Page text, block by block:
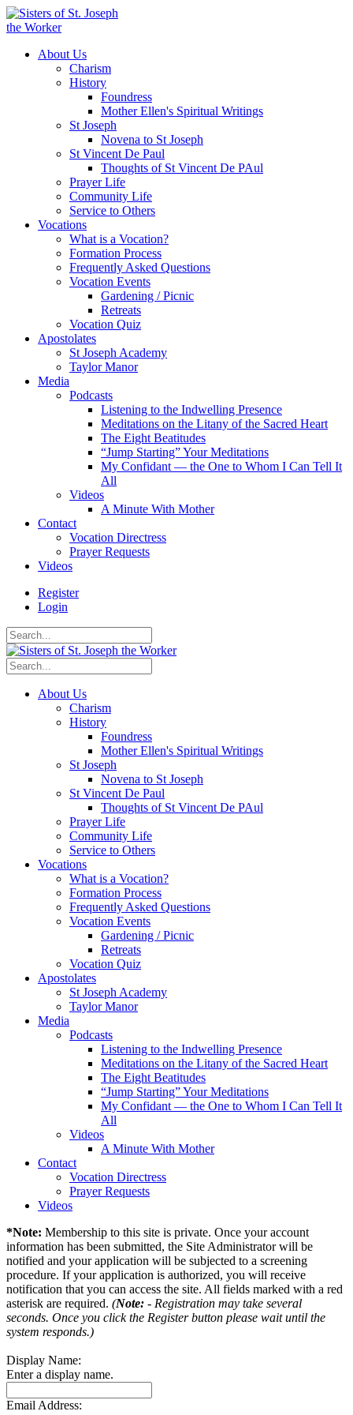
About Us
Charism
History
Foundress
Mother Ellen's Spiritual Writings
St Joseph
Novena to St Joseph
St Vincent De Paul
Thoughts of St Vincent De PAul
Prayer Life
Community Life
Service to Others
Vocations
What is a Vocation?
Formation Process
Frequently Asked Questions
Vocation Events
Gardening / Picnic
Retreats
Vocation Quiz
Apostolates
St Joseph Academy
Taylor Manor
Media
Podcasts
Listening to the Indwelling Presence
Meditations on the Litany of the Sacred Heart
The Eight Beatitudes
“Jump Starting” Your Meditations
My Confidant — the One to Whom I Can Tell It
All
Videos
A Minute With Mother
Contact
Vocation Directress
Prayer Requests
Videos
Register
Login
About Us
Charism
History
Foundress
Mother Ellen's Spiritual Writings
St Joseph
Novena to St Joseph
St Vincent De Paul
Thoughts of St Vincent De PAul
Prayer Life
Community Life
Service to Others
Vocations
What is a Vocation?
Formation Process
Frequently Asked Questions
Vocation Events
Gardening / Picnic
Retreats
Vocation Quiz
Apostolates
St Joseph Academy
Taylor Manor
Media
Podcasts
Listening to the Indwelling Presence
Meditations on the Litany of the Sacred Heart
The Eight Beatitudes
“Jump Starting” Your Meditations
My Confidant — the One to Whom I Can Tell It
All
Videos
A Minute With Mother
Contact
Vocation Directress
Prayer Requests
Videos
*Note: Membership to this site is private. Once your account
information has been submitted, the Site Administrator will be
notified and your application will be subjected to a screening
procedure. If your application is authorized, you will receive
notification that you can access the site. All fields marked with a red
asterisk are required. (Note: - Registration may take several
seconds. Once you click the Register button please wait until the
system responds.)
Display Name:
Enter a display name.
Email Address: